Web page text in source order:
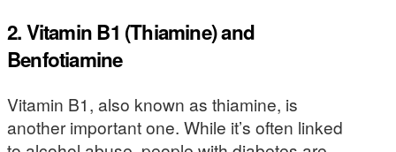
2. Vitamin B1 (Thiamine) and
Benfotiamine
Vitamin B1, also known as thiamine, is
another important one. While it’s often linked